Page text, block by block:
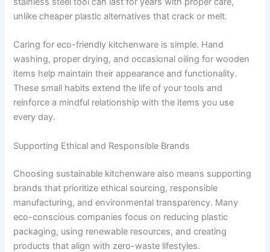
unlike cheaper plastic alternatives that crack or melt.
Caring for eco-friendly kitchenware is simple. Hand
washing, proper drying, and occasional oiling for wooden
items help maintain their appearance and functionality.
These small habits extend the life of your tools and
reinforce a mindful relationship with the items you use
every day.
Supporting Ethical and Responsible Brands
Choosing sustainable kitchenware also means supporting
brands that prioritize ethical sourcing, responsible
manufacturing, and environmental transparency. Many
eco-conscious companies focus on reducing plastic
packaging, using renewable resources, and creating
products that align with zero-waste lifestyles.